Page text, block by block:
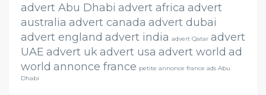
advert Abu Dhabi advert africa advert
australia advert canada advert dubai
advert england advert india advert Qatar advert
UAE advert ukadvert usa advert world ad
world annonce france petite annonce france ads Abu
Dhabi